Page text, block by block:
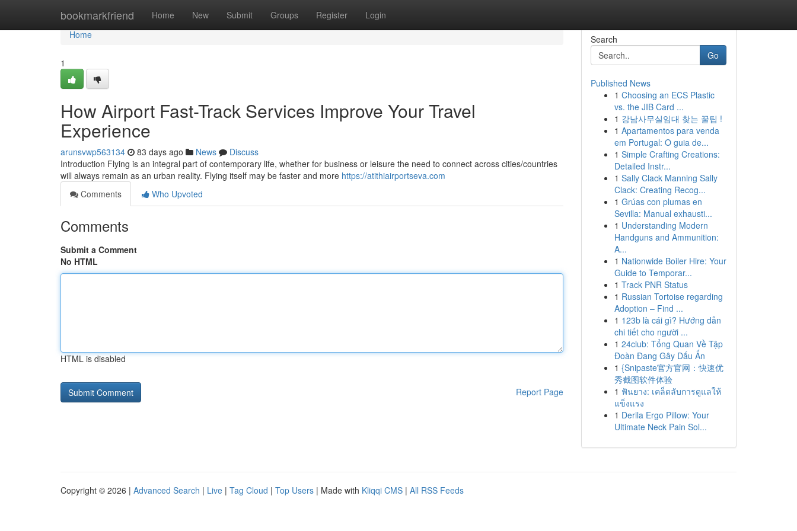
bookmarkfriend Home New Submit Groups Register Login
Home
Home
1
How Airport Fast-Track Services Improve Your Travel
Experience
arunsvwp563134 83 days ago News
Discuss
Introduction Flying is an integral part of contemporary life, whether for business or leisure the need to connect across cities/countries
will always remain as an urban reality. Flying itself may be faster and more https://atithiairportseva.com
Comments
Who Upvoted
Comments
Submit a Comment
No HTML
HTML is disabled
Report Page
Search
Go
Published News
1 Choosing an ECS Plastic
vs. the JIB Card ...
1 강남사무실임대 찾는 꿀팁 !
1 Apartamentos para venda
em Portugal: O guia de...
1 Simple Crafting Creations:
Detailed Instr...
1 Sally Clack Manning Sally
Clack: Creating Recog...
1 Grúas con plumas en
Sevilla: Manual exhausti...
1 Understanding Modern
Handguns and Ammunition:
A...
1 Nationwide Boiler Hire: Your
Guide to Temporar...
1 Track PNR Status
1 Russian Tortoise regarding
Adoption – Find ...
1 123b là cái gì? Hướng dẫn
chi tiết cho người ...
1 24club: Tổng Quan Về Tập
Đoàn Đang Gây Dấu Ấn
1 {Snipaste官方官网：快速优
秀截图软件体验
1 ฟันยาง: เคล็ดลับการดูแลให้
แข็งแรง
1 Derila Ergo Pillow: Your
Ultimate Neck Pain Sol...
Copyright © 2026 | Advanced Search | Live | Tag Cloud | Top Users | Made with Kliqqi CMS | All RSS Feeds